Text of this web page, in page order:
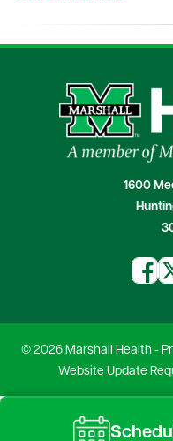
1600
© 2026 Marshall Health -
Website Update